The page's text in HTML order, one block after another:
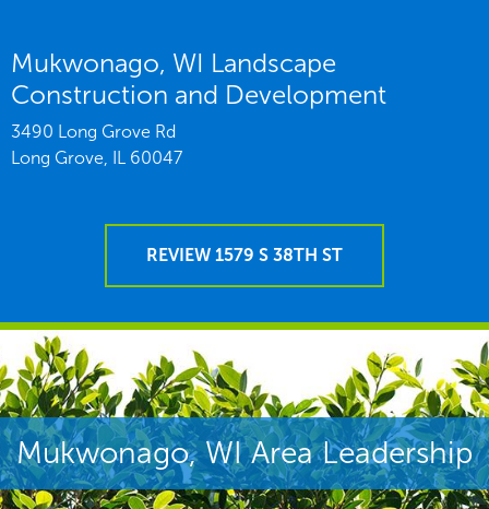
Mukwonago, WI Landscape
Construction and Development
3490 Long Grove Rd
Long Grove, IL 60047
REVIEW 1579 S 38TH ST
Mukwonago, WI Area Leadership